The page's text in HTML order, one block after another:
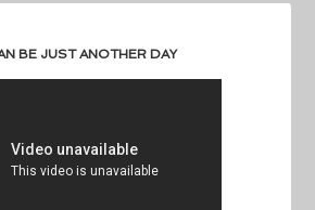
BE JUST ANOTHER DAY